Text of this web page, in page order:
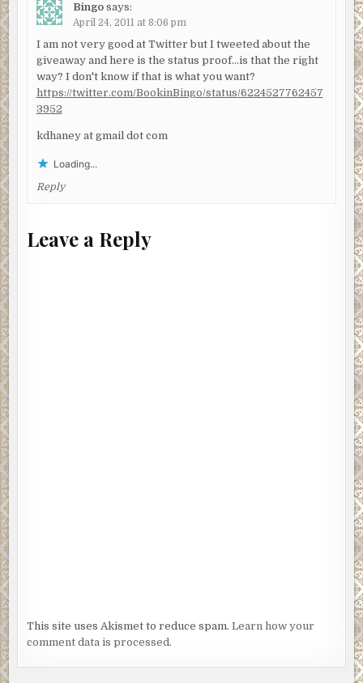
Bingo says:
April 24, 2011 at 8:06 pm
I am not very good at Twitter but I tweeted about the
giveaway and here is the status proof…is that the right
way? I don't know if that is what you want?
https://twitter.com/BookinBingo/status/6224527762457
3952
kdhaney at gmail dot com
Loading...
Reply
Leave a Reply
This site uses Akismet to reduce spam.Learn how your
comment data is processed.